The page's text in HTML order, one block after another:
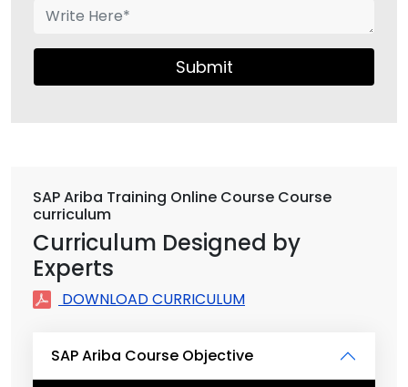
Submit
SAP Ariba Training Online Course Course
curriculum
Curriculum Designed by
Experts
DOWNLOAD CURRICULUM
SAP Ariba Course Objective